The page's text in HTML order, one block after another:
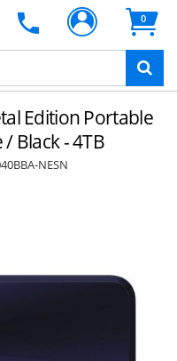
0
Edition Portable
Black - 4TB
NESN